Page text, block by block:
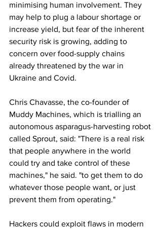
minimising human involvement. They
may help to plug a labour shortage or
increase yield, but fear of the inherent
security risk is growing, adding to
concern over food-supply chains
already threatened by the war in
Ukraine and Covid.
Chris Chavasse, the co-founder of
Muddy Machines, which is trialling an
autonomous asparagus-harvesting robot
called Sprout, said: "There is a real risk
that people anywhere in the world
could try and take control of these
machines," he said. "to get them to do
whatever those people want, or just
prevent them from operating."
Hackers could exploit flaws in modern